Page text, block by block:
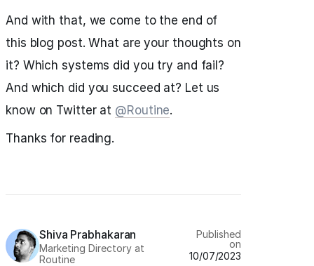
And with that, we come to the end of
this blog post. What are your thoughts on
it? Which systems did you try and fail?
And which did you succeed at? Let us
know on Twitter at @Routine.
Thanks for reading.
Shiva Prabhakaran
Marketing Directory at
Routine
Published
on
10/07/2023